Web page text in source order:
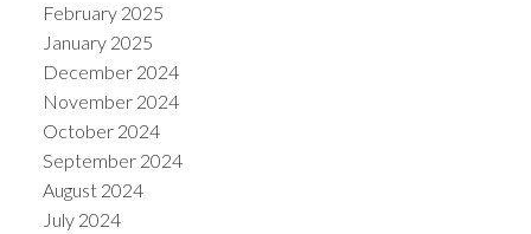
February 2025
January 2025
December 2024
November 2024
October 2024
September 2024
August 2024
July 2024